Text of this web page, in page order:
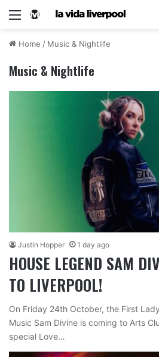
Home / Music & Nightlife
Music & Nightlife
Justin Hopper 1 day ago
HOUSE LEGEND SAM
TO LIVERPOOL!
On Friday 24th October, the First
Music Sam Divine is coming to Arts
special Love…